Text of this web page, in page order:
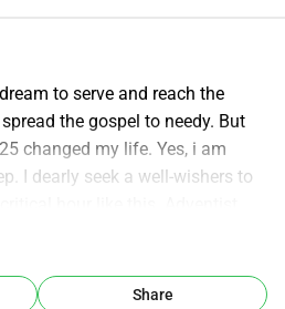
to serve and reach the
the gospel to needy. But
changed my life. Yes, i am
I dearly seek a well-wishers to
been in the air for 8 Years
Share